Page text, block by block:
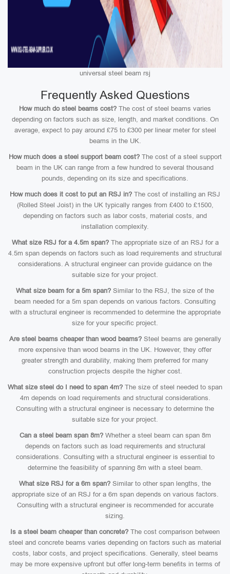
universal steel beam rsj
Frequently Asked Questions
How much do steel beams cost? The cost of steel beams varies
depending on factors such as size, length, and market conditions. On
average, expect to pay around £75 to £300 per linear meter for steel
beams in the UK.
How much does a steel support beam cost?The cost of a steel support
beam in the UK can range from a few hundred to several thousand
pounds, depending on its size and specifications.
How much does it cost to put an RSJ in? The cost of installing an RSJ
(Rolled Steel Joist) in the UK typically ranges from £400 to £1500,
depending on factors such as labor costs, material costs, and
installation complexity.
What size RSJ for a 4.5m span?The appropriate size of an RSJ for a
4.5m span depends on factors such as load requirements and structural
considerations. A structural engineer can provide guidance on the
suitable size for your project.
What size beam for a 5m span? Similar to the RSJ, the size of the
beam needed for a 5m span depends on various factors. Consulting
with a structural engineer is recommended to determine the appropriate
size for your specific project.
Are steel beams cheaper than wood beams?Steel beams are generally
more expensive than wood beams in the UK. However, they offer
greater strength and durability, making them preferred for many
construction projects despite the higher cost.
What size steel do I need to span 4m? The size of steel needed to span
4m depends on load requirements and structural considerations.
Consulting with a structural engineer is necessary to determine the
suitable size for your project.
Can a steel beam span 8m?Whether a steel beam can span 8m
depends on factors such as load requirements and structural
considerations. Consulting with a structural engineer is essential to
determine the feasibility of spanning 8m with a steel beam.
What size RSJ for a 6m span? Similar to other span lengths, the
appropriate size of an RSJ for a 6m span depends on various factors.
Consulting with a structural engineer is recommended for accurate
sizing.
Is a steel beam cheaper than concrete? The cost comparison between
steel and concrete beams varies depending on factors such as material
costs, labor costs, and project specifications. Generally, steel beams
may be more expensive upfront but offer long-term benefits in terms of